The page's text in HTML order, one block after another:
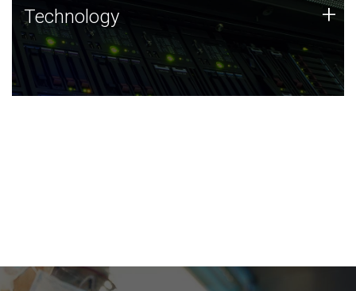
Technology
JCVI was built on a foundation of technology strengths
and this tradition continues today.
Technology +